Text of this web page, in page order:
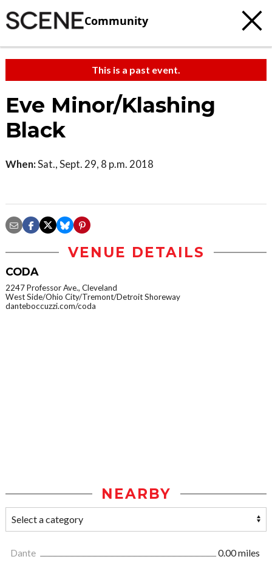
Community
This is a past event.
Eve Minor/Klashing
Black
When:Sat., Sept. 29, 8 p.m. 2018
VENUE DETAILS
CODA
2247 Professor Ave., Cleveland
West Side/Ohio City/Tremont/Detroit Shoreway
danteboccuzzi.com/coda
NEARBY
Dante
0.00 miles